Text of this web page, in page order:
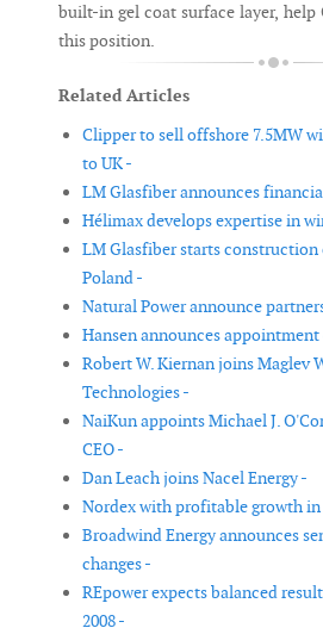
built-in gel coat surface layer,
this position.
Related Articles
Clipper to sell offshore 7.5MW
to UK -
LM Glasfiber announces
Hélimax develops expertise in
LM Glasfiber starts
Poland -
Natural Power announce
Hansen announces appointment
Robert W. Kiernan joins Maglev
Technologies -
NaiKun appoints Michael J.
CEO -
Dan Leach joins Nacel Energy -
Nordex with profitable growth in
Broadwind Energy announces
changes -
REpower expects balanced
2008 -